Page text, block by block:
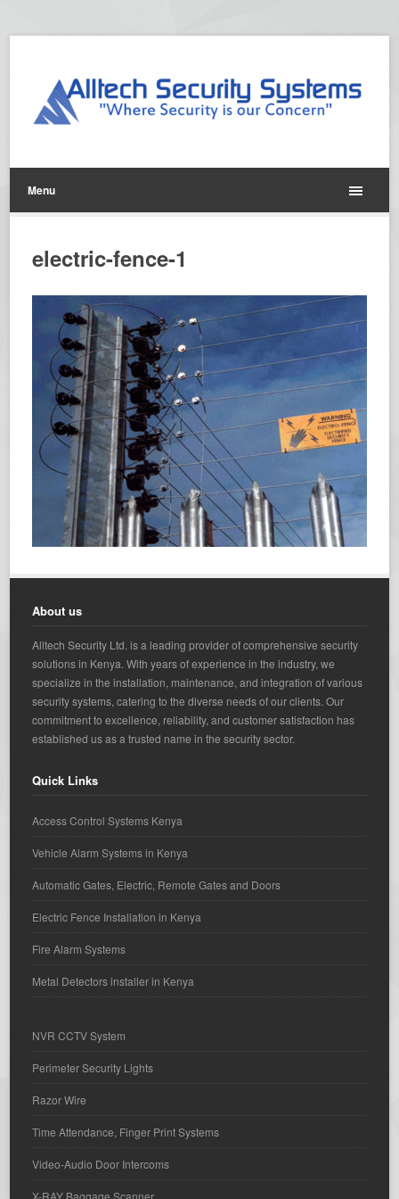
Menu
electric-fence-1
About us
Alltech Security Ltd. is a leading provider of comprehensive security
solutions in Kenya. With years of experience in the industry, we
specialize in the installation, maintenance, and integration of various
security systems, catering to the diverse needs of our clients. Our
commitment to excellence, reliability, and customer satisfaction has
established us as a trusted name in the security sector.
Quick Links
Access Control Systems Kenya
Vehicle Alarm Systems in Kenya
Automatic Gates, Electric, Remote Gates and Doors
Electric Fence Installation in Kenya
Fire Alarm Systems
Metal Detectors installer in Kenya
NVR CCTV System
Perimeter Security Lights
Razor Wire
Time Attendance, Finger Print Systems
Video-Audio Door Intercoms
X-RAY Baggage Scanner